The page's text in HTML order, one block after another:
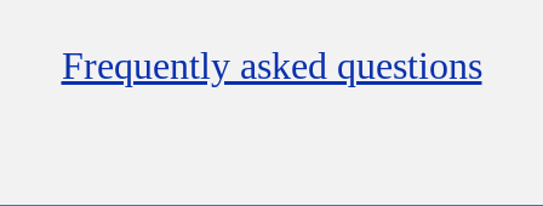
Frequently asked questions